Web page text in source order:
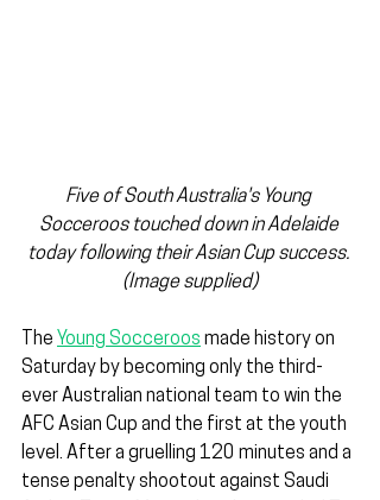
Five of South Australia's Young
Socceroos touched down in Adelaide
today following their Asian Cup success.
(Image supplied)
The Young Socceroos made history on
Saturday by becoming only the third-
ever Australian national team to win the
AFC Asian Cup and the first at the youth
level. After a gruelling 120 minutes and a
tense penalty shootout against Saudi